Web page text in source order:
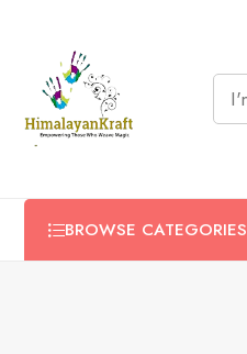
BROWSE CATEGORIES